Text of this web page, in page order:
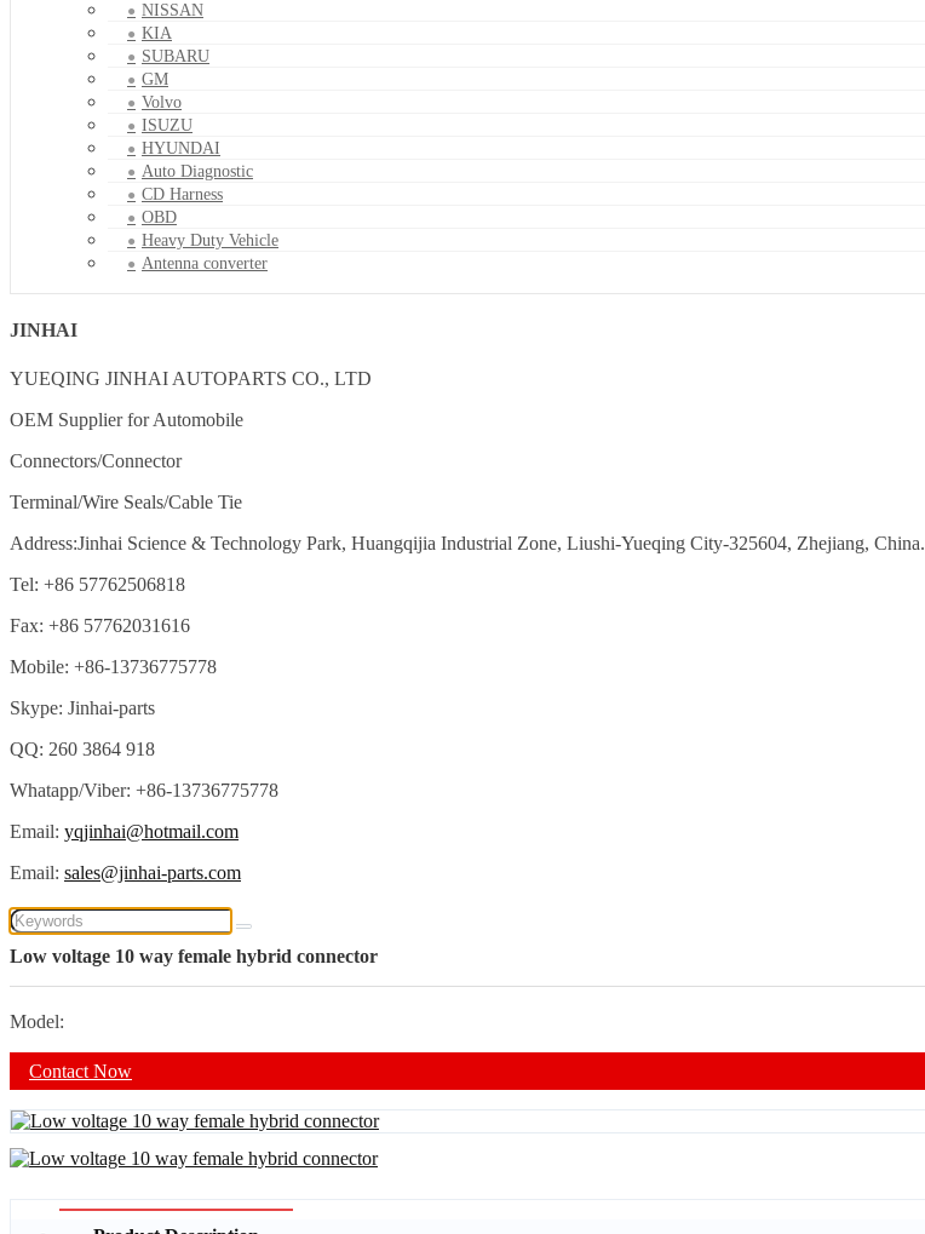
NISSAN
KIA
SUBARU
GM
Volvo
ISUZU
HYUNDAI
Auto Diagnostic
CD Harness
OBD
Heavy Duty Vehicle
Antenna converter
JINHAI
YUEQING JINHAI AUTOPARTS CO., LTD
OEM Supplier for Automobile
Connectors/Connector
Terminal/Wire Seals/Cable Tie
Address:Jinhai Science & Technology Park, Huangqijia Industrial Zone, Liushi-Yueqing City-325604, Zhejiang, China.
Tel: +86 57762506818
Fax: +86 57762031616
Mobile: +86-13736775778
Skype: Jinhai-parts
QQ: 260 3864 918
Whatapp/Viber: +86-13736775778
Email: yqjinhai@hotmail.com
Email: sales@jinhai-parts.com
Low voltage 10 way female hybrid connector
Model:
Contact Now